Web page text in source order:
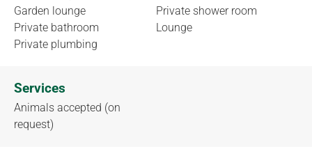
Garden lounge
Private bathroom
Private plumbing
Private shower room
Lounge
Services
Animals accepted (on
request)